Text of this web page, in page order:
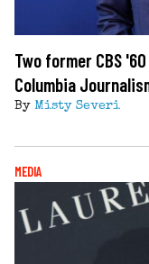
Two former CBS
Columbia
By Misty Severi
MEDIA